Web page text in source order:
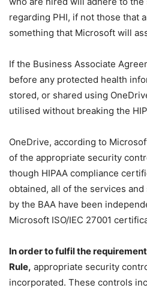
regarding PHI, if not those that
something that Microsoft will
If the Business Associate
before any protected health
stored, or shared using
utilised without breaking the
OneDrive, according to
of the appropriate security
though HIPAA compliance
obtained, all of the services
by the BAA have been
Microsoft ISO/IEC 27001
In order to fulfil the
Rule, appropriate security
incorporated. These controls